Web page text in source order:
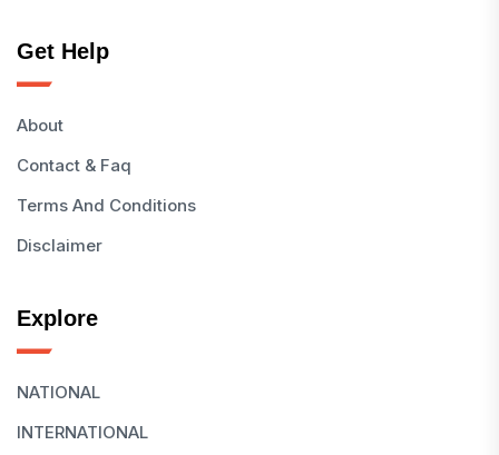
Get Help
About
Contact & Faq
Terms And Conditions
Disclaimer
Explore
NATIONAL
INTERNATIONAL